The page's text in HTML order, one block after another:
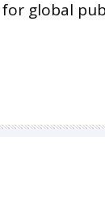
global